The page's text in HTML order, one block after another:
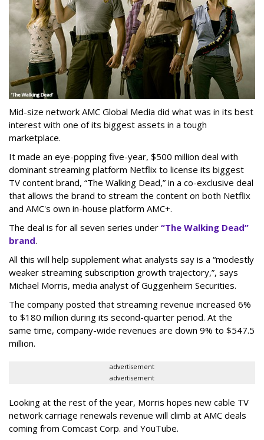
Mid-size network AMC Global Media did what was in its best
interest with one of its biggest assets in a tough
marketplace.
It made an eye-popping five-year, $500 million deal with
dominant streaming platform Netflix to license its biggest
TV content brand, “The Walking Dead,” in a co-exclusive deal
that allows the brand to stream the content on both Netflix
and AMC's own in-house platform AMC+.
The deal is for all seven series under “The Walking Dead”
brand.
All this will help supplement what analysts say is a “modestly
weaker streaming subscription growth trajectory,”, says
Michael Morris, media analyst of Guggenheim Securities.
The company posted that streaming revenue increased 6%
to $180 million during its second-quarter period. At the
same time, company-wide revenues are down 9% to $547.5
million.
advertisement
advertisement
Looking at the rest of the year, Morris hopes new cable TV
network carriage renewals revenue will climb at AMC deals
coming from Comcast Corp. and YouTube.